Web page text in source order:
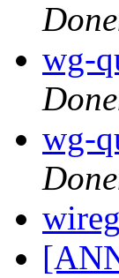
wg-
wg-